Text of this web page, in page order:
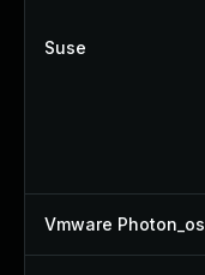
Suse
Vmware Photon_os